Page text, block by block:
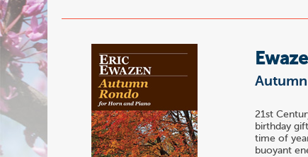
21st
birthday
time of
buoyant